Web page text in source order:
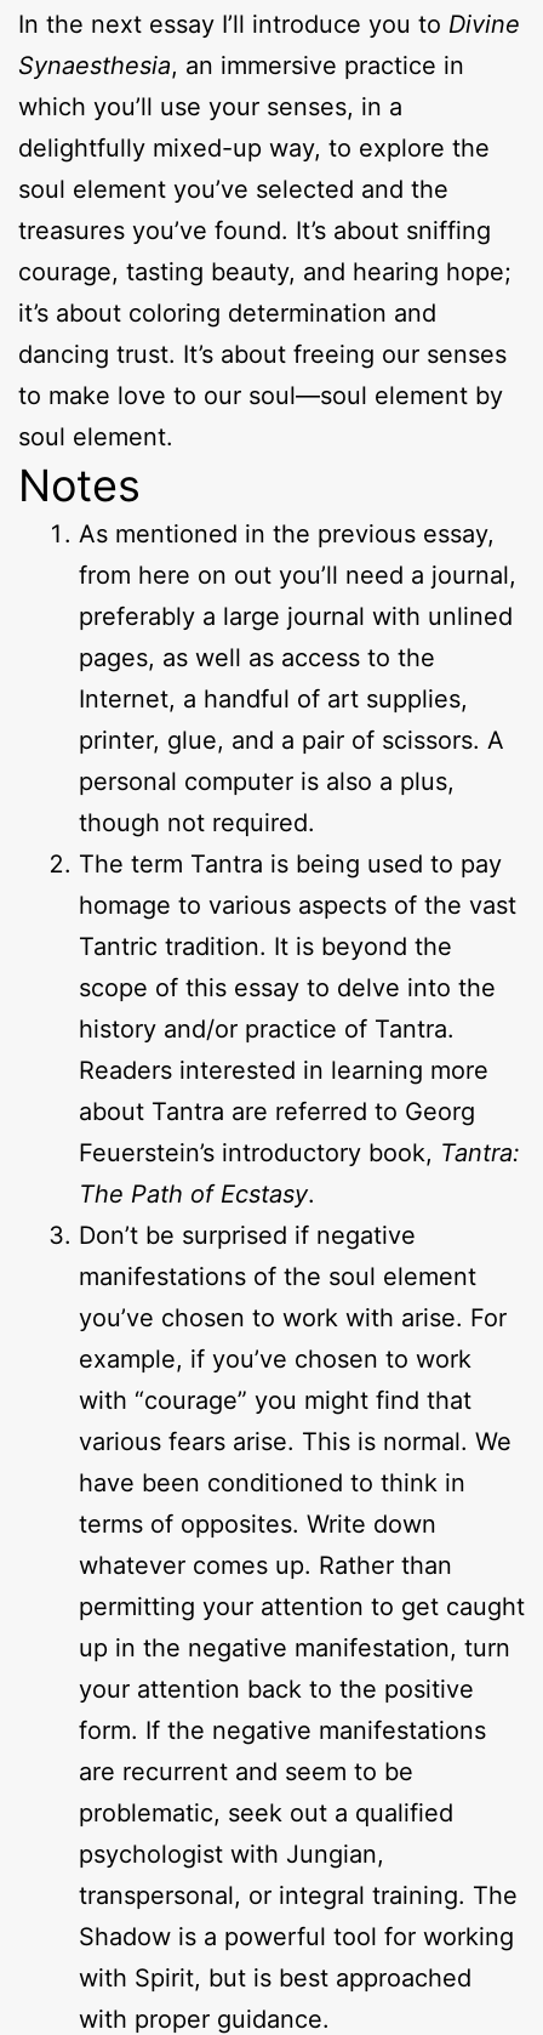
In the next essay I’ll introduce you to Divine
Synaesthesia, an immersive practice in
which you’ll use your senses, in a
delightfully mixed-up way, to explore the
soul element you’ve selected and the
treasures you’ve found. It’s about sniffing
courage, tasting beauty, and hearing hope;
it’s about coloring determination and
dancing trust. It’s about freeing our senses
to make love to our soul—soul element by
soul element.
Notes
As mentioned in the previous essay,
from here on out you’ll need a journal,
preferably a large journal with unlined
pages, as well as access to the
Internet, a handful of art supplies,
printer, glue, and a pair of scissors. A
personal computer is also a plus,
though not required.
The term Tantra is being used to pay
homage to various aspects of the vast
Tantric tradition. It is beyond the
scope of this essay to delve into the
history and/or practice of Tantra.
Readers interested in learning more
about Tantra are referred to Georg
Feuerstein’s introductory book, Tantra:
The Path of Ecstasy.
Don’t be surprised if negative
manifestations of the soul element
you’ve chosen to work with arise. For
example, if you’ve chosen to work
with “courage” you might find that
various fears arise. This is normal. We
have been conditioned to think in
terms of opposites. Write down
whatever comes up. Rather than
permitting your attention to get caught
up in the negative manifestation, turn
your attention back to the positive
form. If the negative manifestations
are recurrent and seem to be
problematic, seek out a qualified
psychologist with Jungian,
transpersonal, or integral training. The
Shadow is a powerful tool for working
with Spirit, but is best approached
with proper guidance.